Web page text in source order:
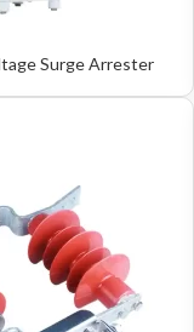
Surge Arrester